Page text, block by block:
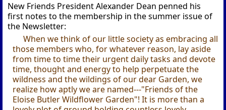
New Friends President Alexander Dean penned his
first notes to the membership in the summer issue of
the Newsletter:
When we think of our little society as embracing all
those members who, for whatever reason, lay aside
from time to time their urgent daily tasks and devote
time, thought and energy to help perpetuate the
wildness and the wildings of our dear Garden, we
realize how aptly we are named---"Friends of the
Eloise Butler Wildflower Garden"! It is more than a